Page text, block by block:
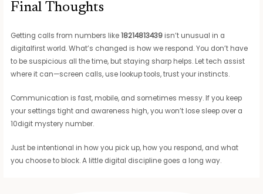
Final Thoughts
Getting calls from numbers like18214813439 isn’t unusual in a
digitalfirst world. What’s changed is how we respond. You don’t have
to be suspicious all the time, but staying sharp helps. Let tech assist
where it can—screen calls, use lookup tools, trust your instincts.
Communication is fast, mobile, and sometimes messy. If you keep
your settings tight and awareness high, you won’t lose sleep over a
10digit mystery number.
Just be intentional in how you pick up, how you respond, and what
you choose to block. A little digital discipline goes a long way.